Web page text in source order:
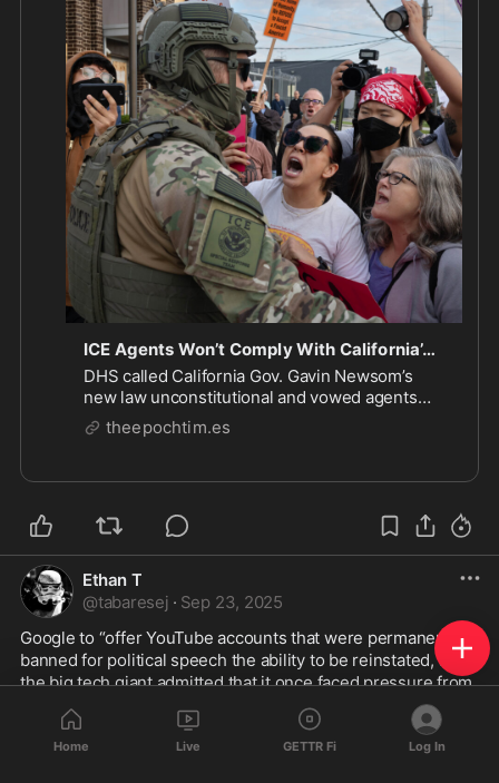
Newsom’s unconstitutional mask ban,” DHS said in
a social media post.
Read more 👇
https://theepochtim.es/xm75lf
ICE Agents Won’t Comply With California’s ‘Unconstitutional’ Face Mask Ban: DHS | The Epoch Times
DHS called California Gov. Gavin Newsom’s
new law unconstitutional and vowed agents
will keep wearing masks on immigration raids.
theepochtim.es
Ethan T
@tabaresej · Sep 23, 2025
Google to “offer YouTube accounts that were permanently
banned for political speech the ability to be reinstated, and
the big tech giant admitted that it once faced pressure from
the Biden administration to remove content about COVID-
#foxnews
Home Live GETTR Fi Log In